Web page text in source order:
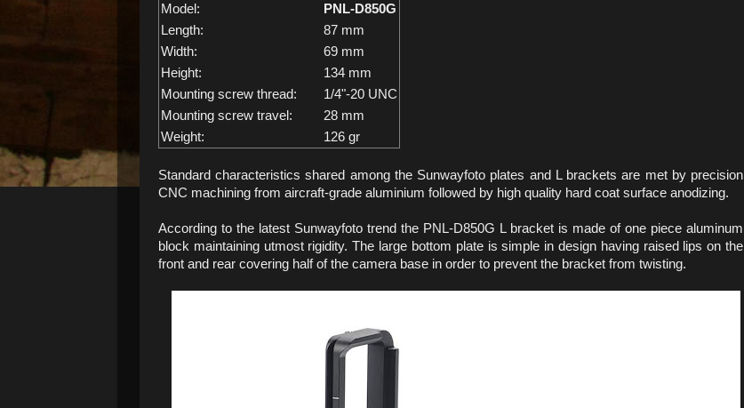
Model:
PNL-D850G
Length:
87 mm
Width:
69 mm
Height:
134 mm
Mounting screw thread:
1/4"-20 UNC
Mounting screw travel:
28 mm
Weight:
126 gr
Standard characteristics shared among the Sunwayfoto plates and L brackets are met by precision
CNC machining from aircraft-grade aluminium followed by high quality hard coat surface anodizing.
According to the latest Sunwayfoto trend the PNL-D850G L bracket is made of one piece aluminum
block maintaining utmost rigidity. The large bottom plate is simple in design having raised lips on the
front and rear covering half of the camera base in order to prevent the bracket from twisting.